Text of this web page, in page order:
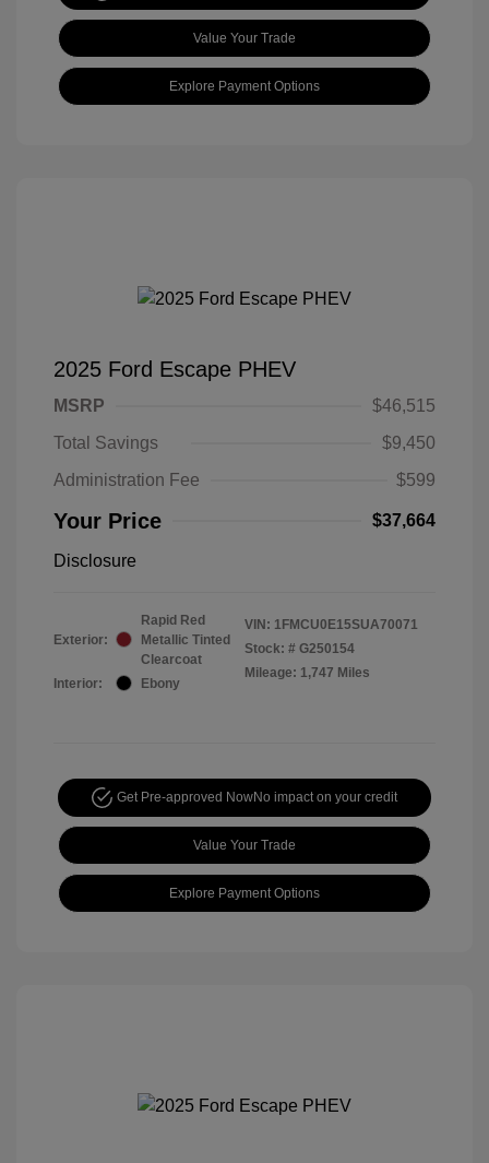
Value Your Trade
Explore Payment Options
2025 Ford Escape PHEV
MSRP
$46,515
Total Savings
$9,450
Administration Fee
$599
Your Price $37,664
Disclosure
Exterior:
Rapid Red
Metallic Tinted
Clearcoat
Interior:
Ebony
VIN: 1FMCU0E15SUA70071
Stock: # G250154
Mileage: 1,747 Miles
Get Pre-approved NowNo impact on your credit
Value Your Trade
Explore Payment Options